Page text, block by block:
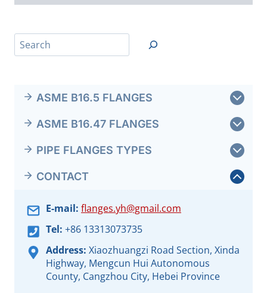
搜
索
ASME B16.5 FLANGES
ASME B16.47 FLANGES
PIPE FLANGES TYPES
CONTACT
E-mail: flanges.yh@gmail.com
Tel: +86 13313073735
Address: Xiaozhuangzi Road Section, Xinda
Highway, Mengcun Hui Autonomous
County, Cangzhou City, Hebei Province